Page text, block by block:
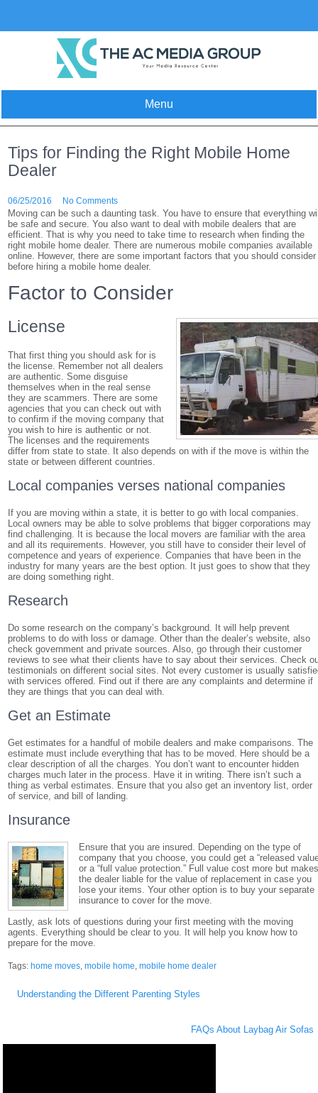
content
Menu
Tips for Finding the Right Mobile Home
Dealer
06/25/2016 No Comments
Moving can be such a daunting task. You have to ensure that everything
be safe and secure. You also want to deal with mobile dealers that are
efficient. That is why you need to take time to research when finding the
right mobile home dealer. There are numerous mobile companies available
online. However, there are some important factors that you should consider
before hiring a mobile home dealer.
Factor to Consider
License
That first thing you should ask for is
the license. Remember not all dealers
are authentic. Some disguise
themselves when in the real sense
they are scammers. There are some
agencies that you can check out with
to confirm if the moving company that
you wish to hire is authentic or not.
The licenses and the requirements
differ from state to state. It also depends on with if the move is within the
state or between different countries.
Local companies verses national companies
If you are moving within a state, it is better to go with local companies.
Local owners may be able to solve problems that bigger corporations may
find challenging. It is because the local movers are familiar with the area
and all its requirements. However, you still have to consider their level of
competence and years of experience. Companies that have been in the
industry for many years are the best option. It just goes to show that they
are doing something right.
Research
Do some research on the company’s background. It will help prevent
problems to do with loss or damage. Other than the dealer’s website, also
check government and private sources. Also, go through their customer
reviews to see what their clients have to say about their services. Check
testimonials on different social sites. Not every customer is usually
with services offered. Find out if there are any complaints and determine if
they are things that you can deal with.
Get an Estimate
Get estimates for a handful of mobile dealers and make comparisons. The
estimate must include everything that has to be moved. Here should be a
clear description of all the charges. You don’t want to encounter hidden
charges much later in the process. Have it in writing. There isn’t such a
thing as verbal estimates. Ensure that you also get an inventory list, order
of service, and bill of landing.
Insurance
Ensure that you are insured. Depending on the type of
company that you choose, you could get a “released
or a “full value protection.” Full value cost more but
the dealer liable for the value of replacement in case you
lose your items. Your other option is to buy your separate
insurance to cover for the move.
Lastly, ask lots of questions during your first meeting with the moving
agents. Everything should be clear to you. It will help you know how to
prepare for the move.
Tags: home moves,mobile home,mobile home dealer
navigation
Understanding the Different Parenting Styles
FAQs About Laybag Air Sofas